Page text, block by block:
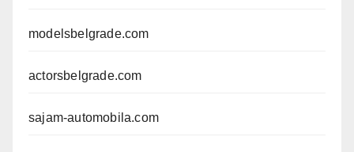
modelsbelgrade.com
actorsbelgrade.com
sajam-automobila.com